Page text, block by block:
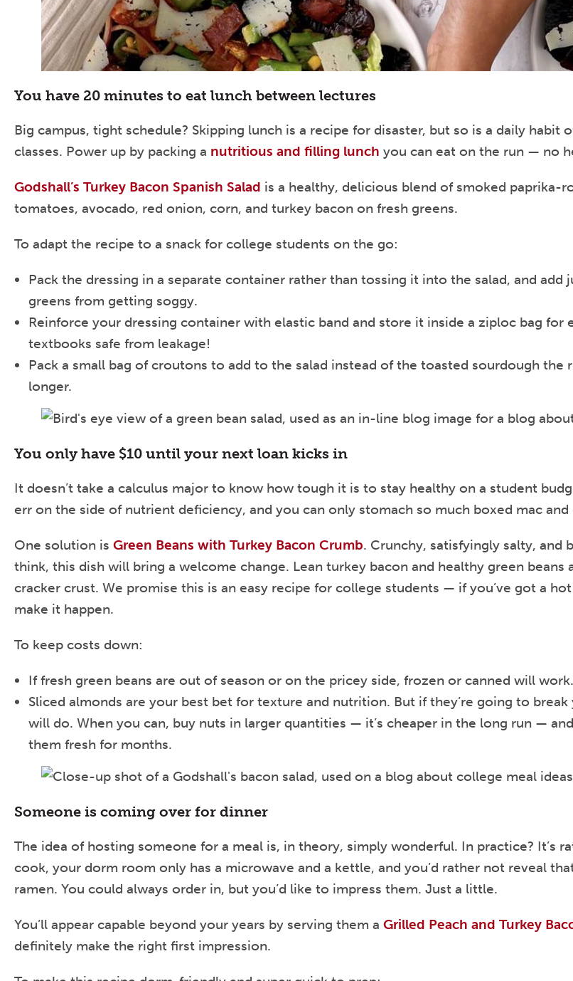
You have 20 minutes to eat lunch between lectures
Big campus, tight schedule? Skipping lunch is a recipe for disaster, but so is a daily habit
classes. Power up by packing a nutritious and filling lunch you can eat on the run — no
Godshall’s Turkey Bacon Spanish Salad is a healthy, delicious blend of smoked paprika-
tomatoes, avocado, red onion, corn, and turkey bacon on fresh greens.
To adapt the recipe to a snack for college students on the go:
Pack the dressing in a separate container rather than tossing it into the salad, and add
greens from getting soggy.
Reinforce your dressing container with elastic band and store it inside a ziploc bag for
textbooks safe from leakage!
Pack a small bag of croutons to add to the salad instead of the toasted sourdough the
longer.
You only have $10 until your next loan kicks in
It doesn’t take a calculus major to know how tough it is to stay healthy on a student
err on the side of nutrient deficiency, and you can only stomach so much boxed mac and
One solution is Green Beans with Turkey Bacon Crumb. Crunchy, satisfyingly salty, and
think, this dish will bring a welcome change. Lean turkey bacon and healthy green
cracker crust. We promise this is an easy recipe for college students — if you’ve got a
make it happen.
To keep costs down:
If fresh green beans are out of season or on the pricey side, frozen or canned will work.
Sliced almonds are your best bet for texture and nutrition. But if they’re going to
will do. When you can, buy nuts in larger quantities — it’s cheaper in the long run —
them fresh for months.
Someone is coming over for dinner
The idea of hosting someone for a meal is, in theory, simply wonderful. In practice? It’s
cook, your dorm room only has a microwave and a kettle, and you’d rather not reveal
ramen. You could always order in, but you’d like to impress them. Just a little.
You’ll appear capable beyond your years by serving them a Grilled Peach and Turkey
definitely make the right first impression.